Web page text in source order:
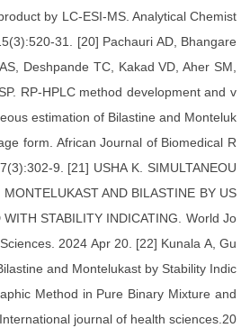
by LC-ESI-MS. Analytical Chemist
31. [20] Pachauri AD, Bhangare
Deshpande TC, Kakad VD, Aher SM,
RP-HPLC method development and v
estimation of Bilastine and Monteluk
form. African Journal of Biomedical R
9. [21] USHA K. SIMULTANEOU
AND BILASTINE BY US
STABILITY INDICATING. World Jo
2024 Apr 20. [22] Kunala A, Gu
and Montelukast by Stability Indic
Method in Pure Binary Mixture and
journal of health sciences.20